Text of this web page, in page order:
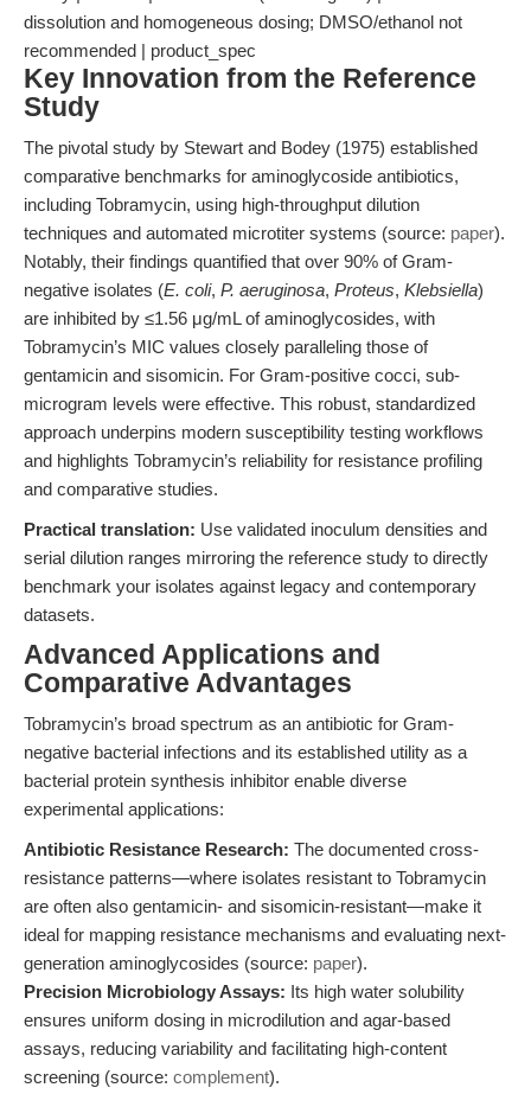
dissolution and homogeneous dosing; DMSO/ethanol not
recommended | product_spec
Key Innovation from the Reference
Study
The pivotal study by Stewart and Bodey (1975) established
comparative benchmarks for aminoglycoside antibiotics,
including Tobramycin, using high-throughput dilution
techniques and automated microtiter systems (source: paper).
Notably, their findings quantified that over 90% of Gram-
negative isolates (E. coli, P. aeruginosa, Proteus, Klebsiella)
are inhibited by ≤1.56 μg/mL of aminoglycosides, with
Tobramycin’s MIC values closely paralleling those of
gentamicin and sisomicin. For Gram-positive cocci, sub-
microgram levels were effective. This robust, standardized
approach underpins modern susceptibility testing workflows
and highlights Tobramycin’s reliability for resistance profiling
and comparative studies.
Practical translation: Use validated inoculum densities and
serial dilution ranges mirroring the reference study to directly
benchmark your isolates against legacy and contemporary
datasets.
Advanced Applications and
Comparative Advantages
Tobramycin’s broad spectrum as an antibiotic for Gram-
negative bacterial infections and its established utility as a
bacterial protein synthesis inhibitor enable diverse
experimental applications:
Antibiotic Resistance Research: The documented cross-
resistance patterns—where isolates resistant to Tobramycin
are often also gentamicin- and sisomicin-resistant—make it
ideal for mapping resistance mechanisms and evaluating next-
generation aminoglycosides (source: paper).
Precision Microbiology Assays: Its high water solubility
ensures uniform dosing in microdilution and agar-based
assays, reducing variability and facilitating high-content
screening (source: complement).